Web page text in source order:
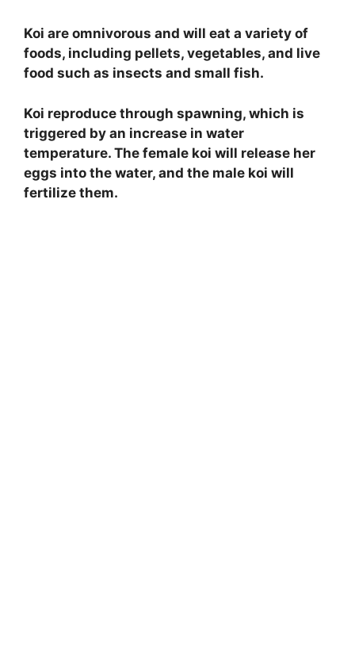
Koi are omnivorous and will eat a variety of
foods, including pellets, vegetables, and live
food such as insects and small fish.
Koi reproduce through spawning, which is
triggered by an increase in water
temperature. The female koi will release her
eggs into the water, and the male koi will
fertilize them.